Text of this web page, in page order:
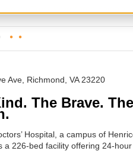
Ave, Richmond, VA 23220
The Brave. The
Hospital, a campus of
a 226-bed facility offering 24-